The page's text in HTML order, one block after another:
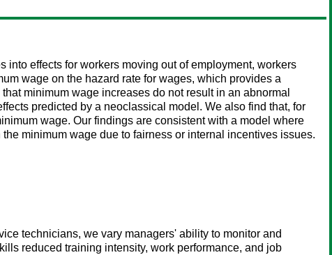
effects for workers moving out of employment, workers
wage on the hazard rate for wages, which provides a
minimum wage increases do not result in an abnormal
predicted by a neoclassical model. We also find that, for
wage. Our findings are consistent with a model where
minimum wage due to fairness or internal incentives issues.
technicians, we vary managers' ability to monitor and
reduced training intensity, work performance, and job